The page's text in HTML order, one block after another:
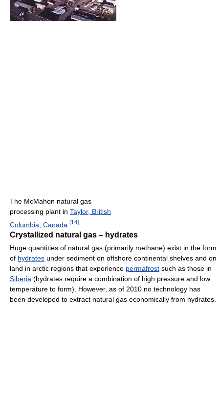
The McMahon natural gas
processing plant in Taylor, British
Columbia Canada [14]
Crystallized natural gas – hydrates
Huge quantities of natural gas (primarily methane) exist in the form
of hydrates under sediment on offshore continental shelves and on
land in arctic regions that experience permafrost such as those in
Siberia (hydrates require a combination of high pressure and low
temperature to form). However, as of 2010 no technology has
been developed to extract natural gas economically from hydrates.